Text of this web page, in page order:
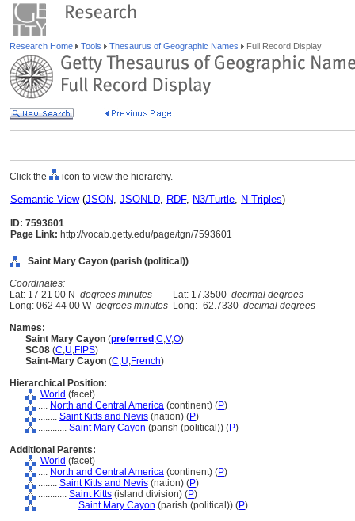
Research Home Tools Thesaurus of Geographic Names Full Record Display
Click the icon to view the hierarchy.
Semantic View(JSON, JSONLD, RDF, N3/Turtle, N-Triples)
ID: 7593601
Page Link: http://vocab.getty.edu/page/tgn/7593601
Saint Mary Cayon (parish (political))
Coordinates:
Lat: 17 21 00 N degrees minutes Lat: 17.3500 decimal degrees
Long: 062 44 00 W degrees minutes Long: -62.7330 decimal degrees
Names:
Saint Mary Cayon (preferred ,C,V,O)
SC08 (C,U,FIPS)
Saint-Mary Cayon (C,U,French)
Hierarchical Position:
World (facet)
.... North and Central America (continent) (P)
........ Saint Kitts and Nevis (nation) (P)
............ Saint Mary Cayon (parish (political)) (P)
Additional Parents:
World (facet)
.... North and Central America (continent) (P)
........ Saint Kitts and Nevis (nation) (P)
............ Saint Kitts (island division) (P)
................ Saint Mary Cayon (parish (political)) (P)